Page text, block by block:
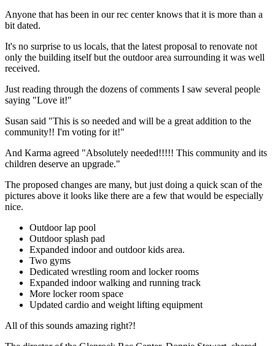
Anyone that has been in our rec center knows that it is more than a
bit dated.
It's no surprise to us locals, that the latest proposal to renovate not
only the building itself but the outdoor area surrounding it was well
received.
Just reading through the dozens of comments I saw several people
saying "Love it!"
Susan said "This is so needed and will be a great addition to the
community!! I'm voting for it!"
And Karma agreed "Absolutely needed!!!!! This community and its
children deserve an upgrade."
The proposed changes are many, but just doing a quick scan of the
pictures above it looks like there are a few that would be especially
nice.
Outdoor lap pool
Outdoor splash pad
Expanded indoor and outdoor kids area.
Two gyms
Dedicated wrestling room and locker rooms
Expanded indoor walking and running track
More locker room space
Updated cardio and weight lifting equipment
All of this sounds amazing right?!